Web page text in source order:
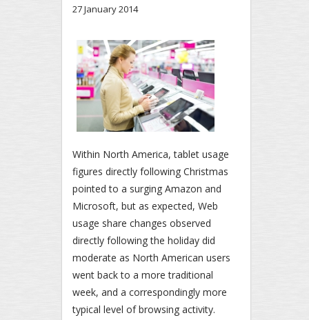
27 January 2014
Within North America, tablet usage
figures directly following Christmas
pointed to a surging Amazon and
Microsoft, but as expected, Web
usage share changes observed
directly following the holiday did
moderate as North American users
went back to a more traditional
week, and a correspondingly more
typical level of browsing activity.